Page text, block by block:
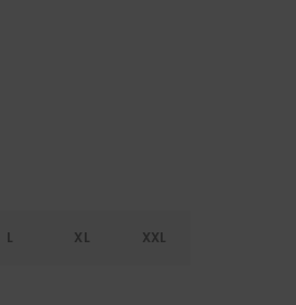
L XL XXL